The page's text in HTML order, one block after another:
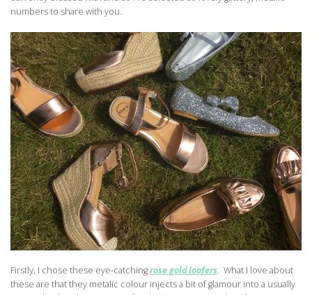
numbers to share with you.
Firstly, I chose these eye-catchingrose gold loafers. What I love about
these are that they metalic colour injects a bit of glamour into a usually